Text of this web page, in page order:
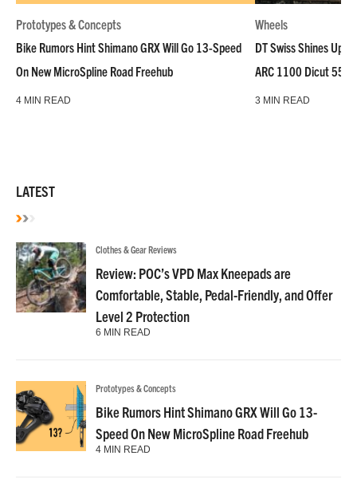
Prototypes & Concepts
Bike Rumors Hint Shimano GRX Will Go 13-Speed
On New MicroSpline Road Freehub
4 MIN READ
Wheels
DT Swiss Shines Up
ARC 1100 Dicut 55
3 MIN READ
LATEST
Clothes & Gear Reviews
Review: POC’s VPD Max Kneepads are
Comfortable, Stable, Pedal-Friendly, and Offer
Level 2 Protection
6 MIN READ
Prototypes & Concepts
Bike Rumors Hint Shimano GRX Will Go 13-
Speed On New MicroSpline Road Freehub
4 MIN READ